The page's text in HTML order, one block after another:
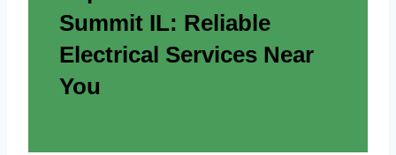
Summit IL: Reliable
Electrical Services Near
You